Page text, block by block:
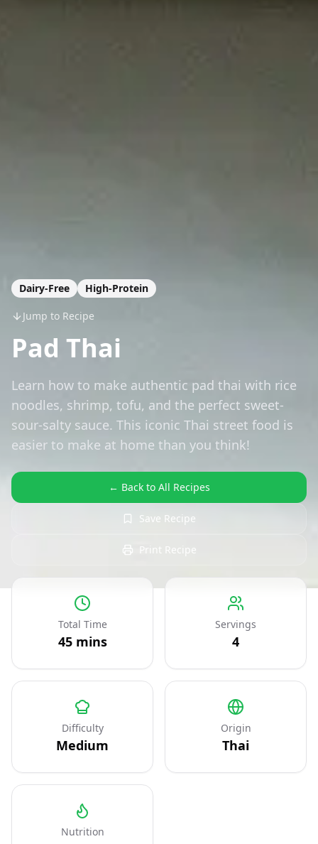
Dairy-Free High-Protein
Jump to Recipe
Pad Thai
Learn how to make authentic pad thai with rice
noodles, shrimp, tofu, and the perfect sweet-
sour-salty sauce. This iconic Thai street food is
easier to make at home than you think!
← Back to All Recipes
Save Recipe
Print Recipe
Total Time
45mins
Servings
4
Difficulty
Medium
Origin
Thai
Nutrition